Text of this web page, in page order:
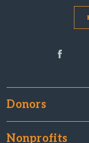
Donors
Nonprofits